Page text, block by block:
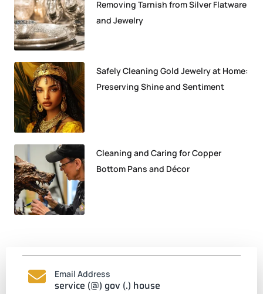
Removing Tarnish from Silver Flatware
and Jewelry
Safely Cleaning Gold Jewelry at Home:
Preserving Shine and Sentiment
Cleaning and Caring for Copper
Bottom Pans and Décor
Email Address
service (@) gov (.) house